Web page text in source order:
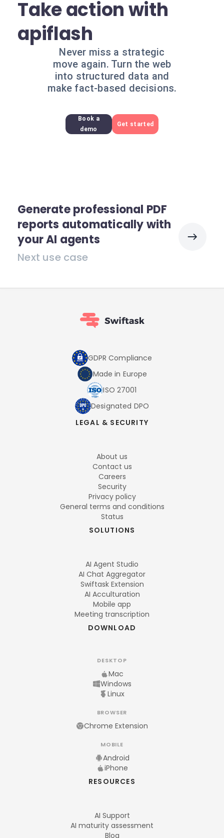
Take action with
apiflash
Never miss a strategic
move again. Turn the web
into structured data and
make fact-based decisions.
Book a
demo
Get started
Generate professional PDF
reports automatically with
your AI agents
Next use case
GDPR Compliance
Made in Europe
ISO 27001
Designated DPO
LEGAL & SECURITY
About us
Contact us
Careers
Security
Privacy policy
General terms and conditions
Status
SOLUTIONS
AI Agent Studio
AI Chat Aggregator
Swiftask Extension
AI Acculturation
Mobile app
Meeting transcription
DOWNLOAD
DESKTOP
Mac
Windows
Linux
BROWSER
Chrome Extension
MOBILE
Android
iPhone
RESOURCES
AI Support
AI maturity assessment
Blog